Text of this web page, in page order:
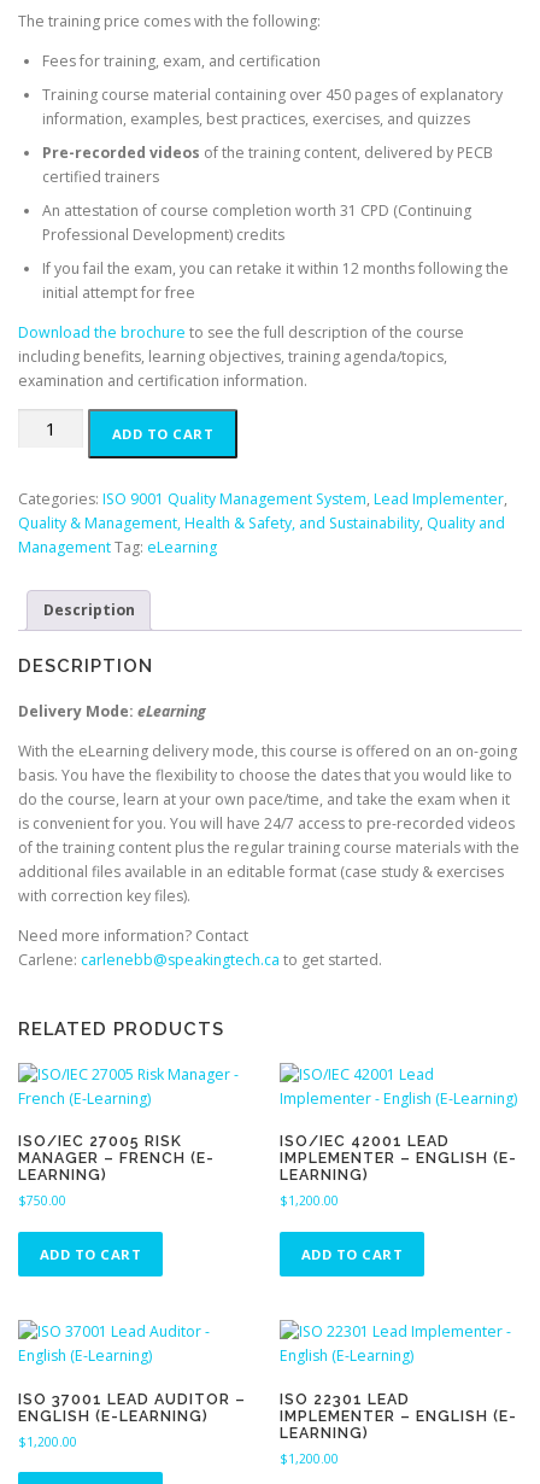
a
s
$
,
2
0
0
0
0
.
$
2
0
.
0
.
The training price comes with the following:
Fees for training, exam, and certification
Training course material containing over 450 pages of explanatory
information, examples, best practices, exercises, and quizzes
Pre-recorded videos of the training content, delivered by PECB
certified trainers
An attestation of course completion worth 31 CPD (Continuing
Professional Development) credits
If you fail the exam, you can retake it within 12 months following the
initial attempt for free
Download the brochure to see the full description of the course
including benefits, learning objectives, training agenda/topics,
examination and certification information.
Implementer
-
English
Learning)
quantity
ADD TO CART
Categories: ISO 9001 Quality Management System, Lead Implementer,
Quality & Management, Health & Safety, and Sustainability, Quality and
ManagementTag: eLearning
Description
DESCRIPTION
Delivery Mode: eLearning
With the eLearning delivery mode, this course is offered on an on-going
basis. You have the flexibility to choose the dates that you would like to
do the course, learn at your own pace/time, and take the exam when it
is convenient for you. You will have 24/7 access to pre-recorded videos
of the training content plus the regular training course materials with the
additional files available in an editable format (case study & exercises
with correction key files).
Need more information? Contact
Carlene: carlenebb@speakingtech.ca to get started.
RELATED PRODUCTS
ISO/IEC 27005 RISK
MANAGER – FRENCH (E-
LEARNING)
$750.00
ADD TO CART
ISO/IEC 42001 LEAD
IMPLEMENTER – ENGLISH (E-
LEARNING)
$1,200.00
ADD TO CART
ISO 37001 LEAD AUDITOR –
ENGLISH (E-LEARNING)
$1,200.00
ISO 22301 LEAD
IMPLEMENTER – ENGLISH (E-
LEARNING)
$1,200.00